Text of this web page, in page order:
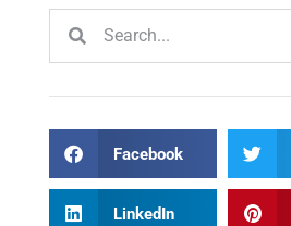
Facebook
LinkedIn